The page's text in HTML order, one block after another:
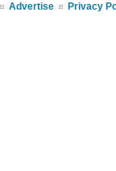
Advertise Privacy